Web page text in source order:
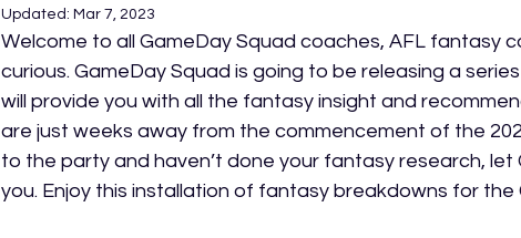
Updated: Mar 7, 2023
Welcome to all GameDay Squad coaches, AFL fantasy
curious. GameDay Squad is going to be releasing a
will provide you with all the fantasy insight and
are just weeks away from the commencement of the
to the party and haven’t done your fantasy research,
you. Enjoy this installation of fantasy breakdowns for the